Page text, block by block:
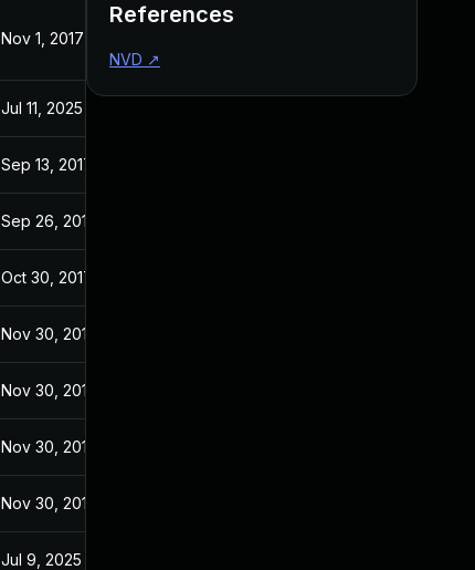
Nov 1, 2017
Jul 11, 2025
Sep 13, 2017
Sep 26, 2017
Oct 30, 2017
Nov 30, 2017
Nov 30, 2017
Nov 30, 2017
Nov 30, 2017
Jul 9, 2025
References
NVD ↗